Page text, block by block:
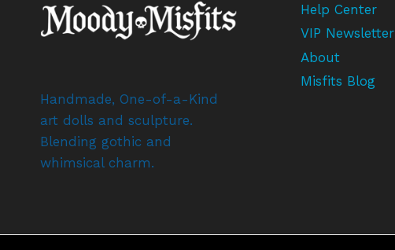
Handmade, One-of-a-Kind
art dolls and sculpture.
Blending gothic and
whimsical charm.
Help Center
VIP Newsletter
About
Misfits Blog